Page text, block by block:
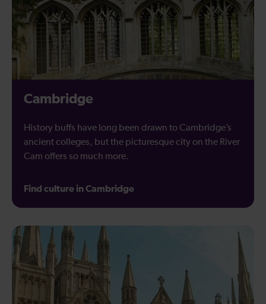
Cambridge
History buffs have long been drawn to Cambridge’s
ancient colleges, but the picturesque city on the River
Cam offers so much more.
Find culture in Cambridge